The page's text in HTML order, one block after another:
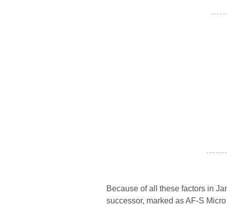
- - - - -
- - - - - -
Because of all these factors in
successor, marked as AF-S